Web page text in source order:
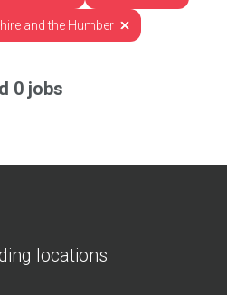
and the Humber
0 jobs
locations